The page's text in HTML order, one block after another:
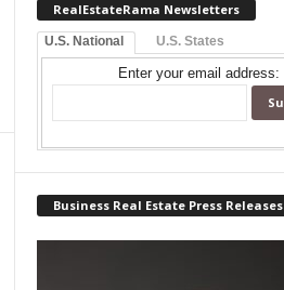
RealEstateRama Newsletters
U.S. National U.S. States
Enter your email address:
Business Real Estate Press Releases